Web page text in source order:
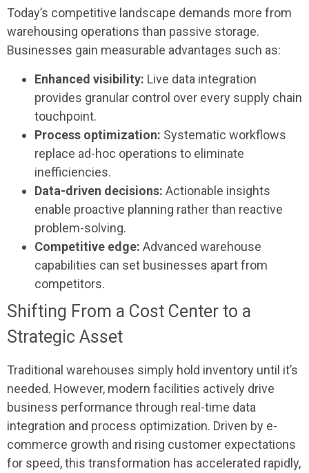
Today’s competitive landscape demands more from
warehousing operations than passive storage.
Businesses gain measurable advantages such as:
Enhanced visibility: Live data integration
provides granular control over every supply chain
touchpoint.
Process optimization: Systematic workflows
replace ad-hoc operations to eliminate
inefficiencies.
Data-driven decisions: Actionable insights
enable proactive planning rather than reactive
problem-solving.
Competitive edge: Advanced warehouse
capabilities can set businesses apart from
competitors.
Shifting From a Cost Center to a
Strategic Asset
Traditional warehouses simply hold inventory until it’s
needed. However, modern facilities actively drive
business performance through real-time data
integration and process optimization. Driven by e-
commerce growth and rising customer expectations
for speed, this transformation has accelerated rapidly,